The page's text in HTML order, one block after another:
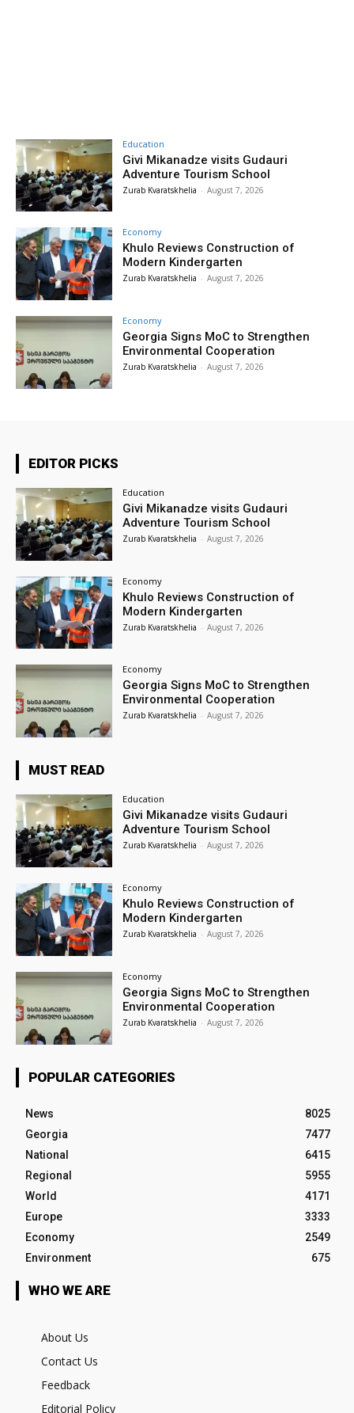
Education
Givi Mikanadze visits Gudauri
Adventure Tourism School
Zurab Kvaratskhelia - August 7, 2026
Economy
Khulo Reviews Construction of
Modern Kindergarten
Zurab Kvaratskhelia - August 7, 2026
Economy
Georgia Signs MoC to Strengthen
Environmental Cooperation
Zurab Kvaratskhelia - August 7, 2026
EDITOR PICKS
Education
Givi Mikanadze visits Gudauri
Adventure Tourism School
Zurab Kvaratskhelia - August 7, 2026
Economy
Khulo Reviews Construction of
Modern Kindergarten
Zurab Kvaratskhelia - August 7, 2026
Economy
Georgia Signs MoC to Strengthen
Environmental Cooperation
Zurab Kvaratskhelia - August 7, 2026
MUST READ
Education
Givi Mikanadze visits Gudauri
Adventure Tourism School
Zurab Kvaratskhelia - August 7, 2026
Economy
Khulo Reviews Construction of
Modern Kindergarten
Zurab Kvaratskhelia - August 7, 2026
Economy
Georgia Signs MoC to Strengthen
Environmental Cooperation
Zurab Kvaratskhelia - August 7, 2026
POPULAR CATEGORIES
News
8025
Georgia
7477
National
6415
Regional
5955
World
4171
Europe
3333
Economy
2549
Environment
675
WHO WE ARE
About Us
Contact Us
Feedback
Editorial Policy